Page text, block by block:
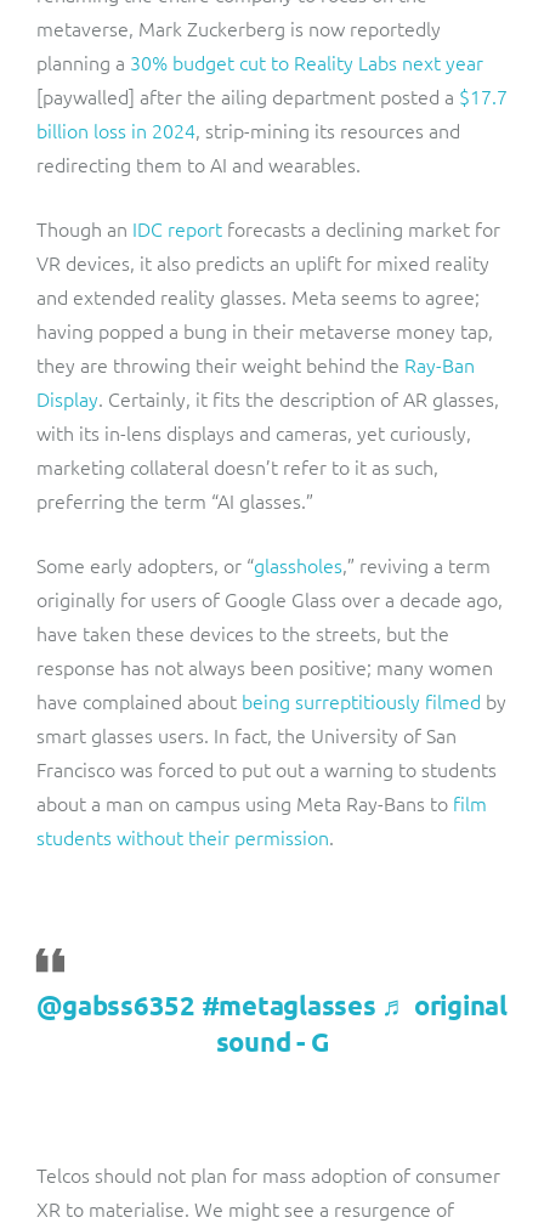
metaverse, Mark Zuckerberg is now reportedly
planning a 30% budget cut to Reality Labs next year
[paywalled] after the ailing department posted a $17.7
billion loss in 2024, strip-mining its resources and
redirecting them to AI and wearables.
Though an IDC report forecasts a declining market for
VR devices, it also predicts an uplift for mixed reality
and extended reality glasses. Meta seems to agree;
having popped a bung in their metaverse money tap,
they are throwing their weight behind the Ray-Ban
Display. Certainly, it fits the description of AR glasses,
with its in-lens displays and cameras, yet curiously,
marketing collateral doesn’t refer to it as such,
preferring the term “AI glasses.”
Some early adopters, or “glassholes,” reviving a term
originally for users of Google Glass over a decade ago,
have taken these devices to the streets, but the
response has not always been positive; many women
have complained about being surreptitiously filmed by
smart glasses users. In fact, the University of San
Francisco was forced to put out a warning to students
about a man on campus using Meta Ray-Bans to film
students without their permission.
@gabss6352 #metaglasses ♬ original
sound - G
Telcos should not plan for mass adoption of consumer
XR to materialise. We might see a resurgence of